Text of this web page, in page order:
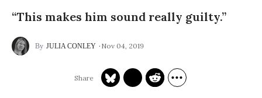
“This makes him sound really guilty.”
JULIA CONLEY Nov 04, 2019